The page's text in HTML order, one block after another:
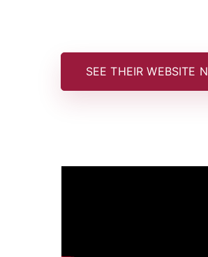
SEE THEIR WEBSITE